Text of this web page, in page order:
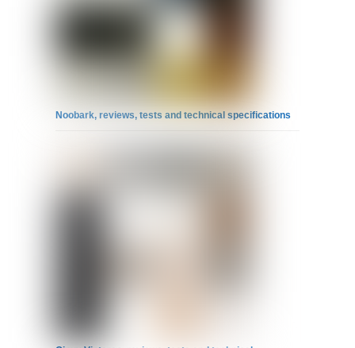
Noobark, reviews, tests and technical specifications